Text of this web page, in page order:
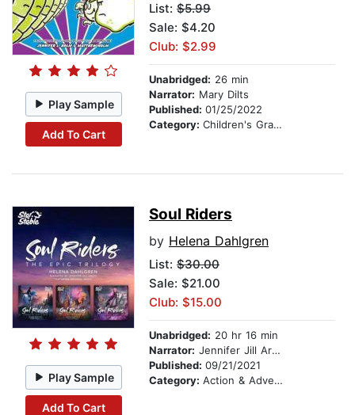
Play Sample
Add To Cart
List: $5.99
Sale: $4.20
Club: $2.99
Unabridged: 26 min
Narrator: Mary Dilts
Published: 01/25/2022
Category: Children's Graphic Novels
Play Sample
Add To Cart
Soul Riders
by Helena Dahlgren
List: $30.00
Sale: $21.00
Club: $15.00
Unabridged: 20 hr 16 min
Narrator: Jennifer Jill Araya
Published: 09/21/2021
Category: Action & Adventure Stories